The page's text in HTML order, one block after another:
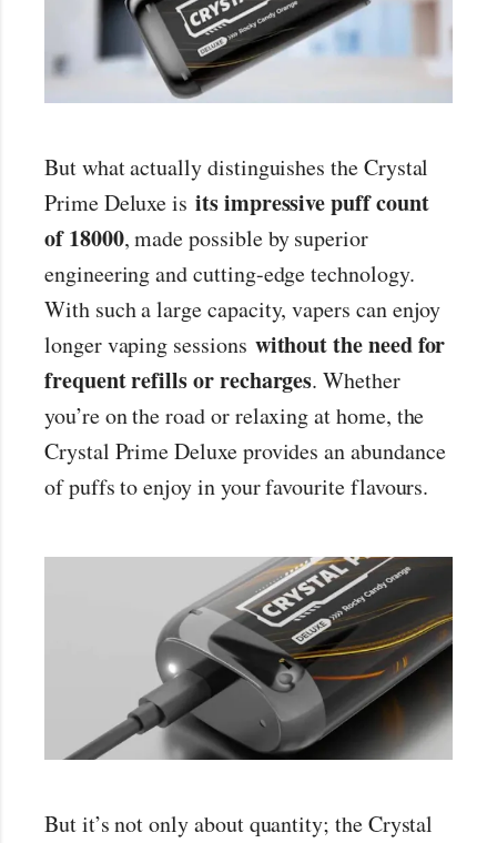
But what actually distinguishes the Crystal
Prime Deluxe isits impressive puff count
of 18000, made possible by superior
engineering and cutting-edge technology.
With such a large capacity, vapers can enjoy
longer vaping sessions without the need for
frequent refills or recharges. Whether
you’re on the road or relaxing at home, the
Crystal Prime Deluxe provides an abundance
of puffs to enjoy in your favourite flavours.
But it’s not only about quantity; the Crystal